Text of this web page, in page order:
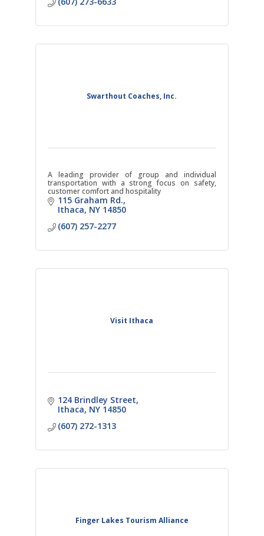
Swarthout Coaches, Inc.
A leading provider of group and individual
transportation with a strong focus on safety,
customer comfort and hospitality
115 Graham Rd.
Ithaca NY 14850
(607) 257-2277
Visit Ithaca
124 Brindley Street
Ithaca NY 14850
(607) 272-1313
Finger Lakes Tourism Alliance